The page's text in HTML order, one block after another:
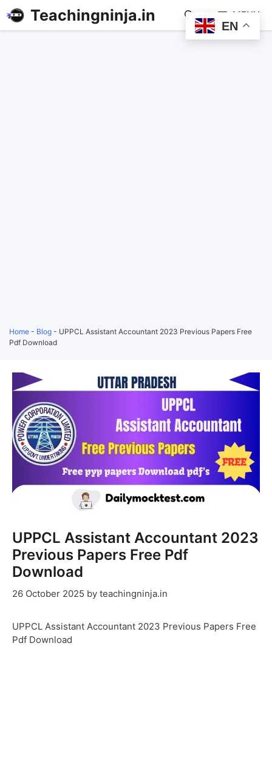
Teachingninja.in MENU
Home - Blog - UPPCL Assistant Accountant 2023 Previous Papers Free
Pdf Download
UPPCL Assistant Accountant 2023
Previous Papers Free Pdf
Download
26 October 2025 by teachingninja.in
UPPCL Assistant Accountant 2023 Previous Papers Free
Pdf Download
EN